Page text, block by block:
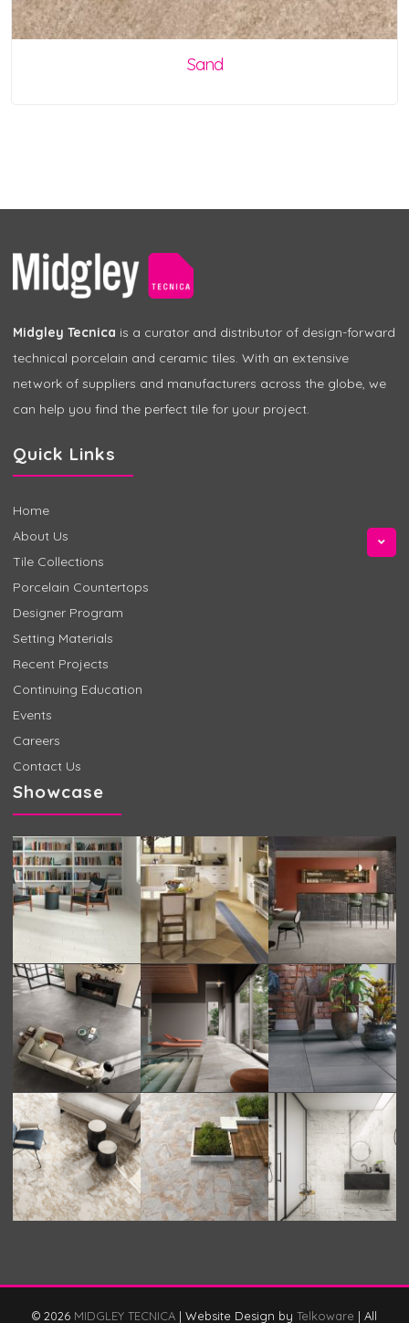
Sand
Midgley Tecnica is a curator and distributor of design-forward
technical porcelain and ceramic tiles. With an extensive
network of suppliers and manufacturers across the globe, we
can help you find the perfect tile for your project.
Quick Links
Home
About Us
Tile Collections
Porcelain Countertops
Designer Program
Setting Materials
Recent Projects
Continuing Education
Events
Careers
Contact Us
Showcase
© 2026 MIDGLEY TECNICA | Website Design by Telkoware | All